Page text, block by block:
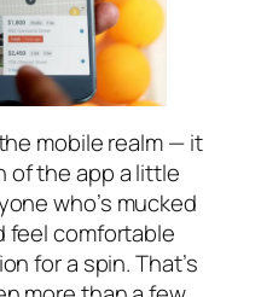
mobile realm — it
of the app a little
who’s mucked
feel comfortable
for a spin. That’s